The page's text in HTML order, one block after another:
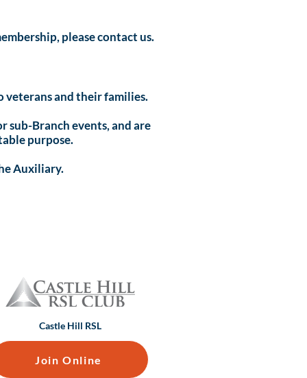
pleasecontact us.
veterans and their families.
sub-Branch events, and are
purpose.
Auxiliary.
Castle Hill RSL
Join Online